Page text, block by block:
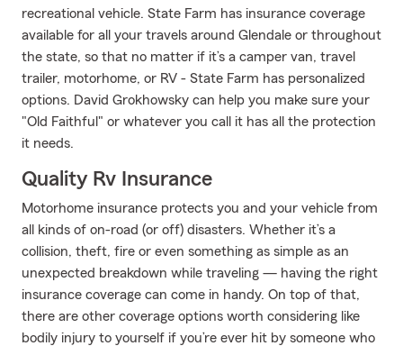
recreational vehicle. State Farm has insurance coverage
available for all your travels around Glendale or throughout
the state, so that no matter if it’s a camper van, travel
trailer, motorhome, or RV - State Farm has personalized
options. David Grokhowsky can help you make sure your
"Old Faithful" or whatever you call it has all the protection
it needs.
Quality Rv Insurance
Motorhome insurance protects you and your vehicle from
all kinds of on-road (or off) disasters. Whether it’s a
collision, theft, fire or even something as simple as an
unexpected breakdown while traveling — having the right
insurance coverage can come in handy. On top of that,
there are other coverage options worth considering like
bodily injury to yourself if you’re ever hit by someone who